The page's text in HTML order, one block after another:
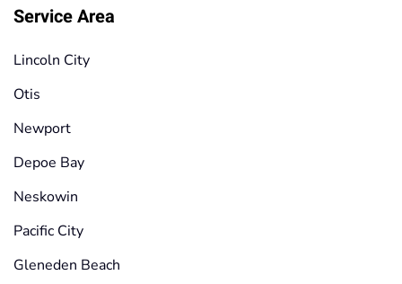
Service Area
Lincoln City
Otis
Newport
Depoe Bay
Neskowin
Pacific City
Gleneden Beach